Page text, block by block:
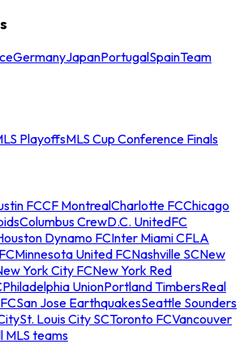
GermanyJapanPortugalSpainTeam
PlayoffsMLS Cup Conference Finals
FCCF MontrealCharlotte FCChicago
Columbus CrewD.C. UnitedFC
Dynamo FCInter Miami CFLA
Minnesota United FCNashville SCNew
York City FCNew York Red
Philadelphia UnionPortland TimbersReal
San Jose EarthquakesSeattle Sounders
St. Louis City SCToronto FCVancouver
MLS teams